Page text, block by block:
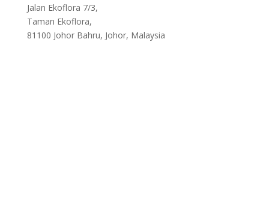
Jalan Ekoflora 7/3,
Taman Ekoflora,
81100 Johor Bahru, Johor, Malaysia